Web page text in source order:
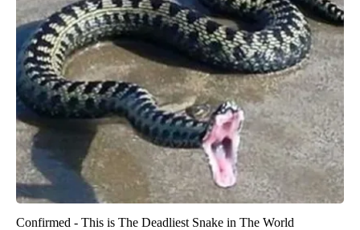
Confirmed - This is The Deadliest Snake in The World